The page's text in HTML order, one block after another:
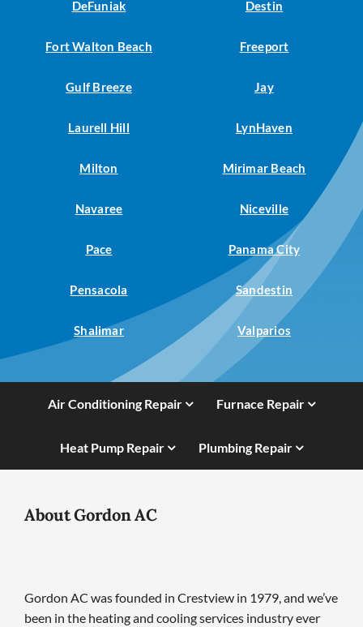
DeFuniak Destin
Fort Walton Beach Freeport
Gulf Breeze Jay
Laurell Hill LynHaven
Milton Mirimar Beach
Navaree Niceville
Pace Panama City
Pensacola Sandestin
Shalimar Valparios
Air Conditioning Repair Furnace Repair
Heat Pump Repair Plumbing Repair
About Gordon AC
Gordon AC was founded in Crestview in 1979, and we’ve
been in the heating and cooling services industry ever